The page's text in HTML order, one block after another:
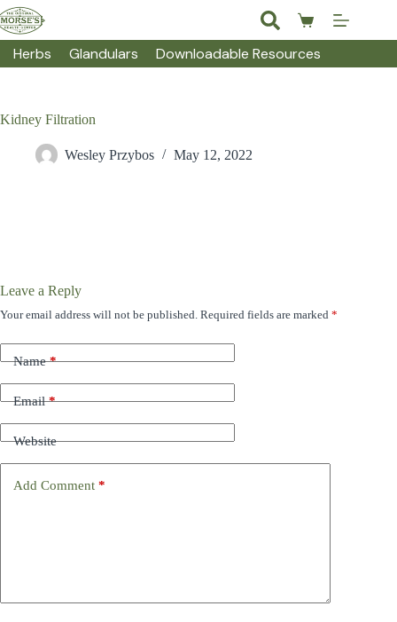
Skip
to
content
Shopping
cart
Herbs Glandulars Downloadable Resources
Kidney Filtration
Wesley Przybos May 12, 2022
Leave a Reply
Your email address will not be published. Required fields are marked *
Name*
Email*
Website
Add Comment *